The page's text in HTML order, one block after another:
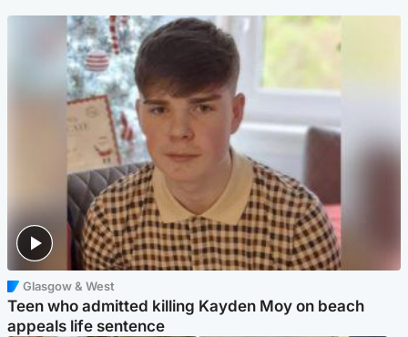
Glasgow & West
Teen who admitted killing Kayden Moy on beach
appeals life sentence